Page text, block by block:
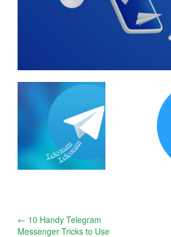
Post
← 10 Handy Telegram
Messenger Tricks to Use